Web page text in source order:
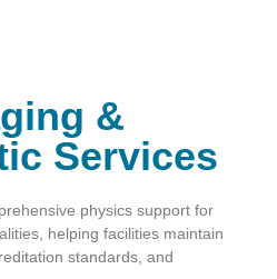
&
Services
physics support for
helping facilities maintain
standards, and